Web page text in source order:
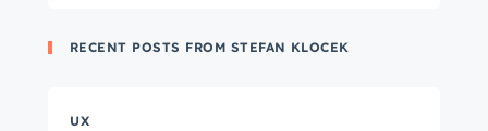
RECENT POSTS FROM STEFAN KLOCEK
UX
Get Connected